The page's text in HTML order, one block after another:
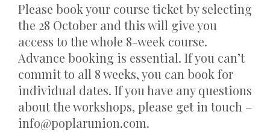
Please book your course ticket by selecting
the 28 October and this will give you
access to the whole 8-week course.
Advance booking is essential. If you can’t
commit to all 8 weeks, you can book for
individual dates. If you have any questions
about the workshops, please get in touch –
info@poplarunion.com.